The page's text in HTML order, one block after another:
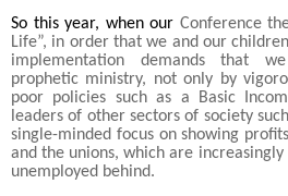
So this year, when our Conference
Life”, in order that we and our
implementation demands that
prophetic ministry, not only by
poor policies such as a Basic
leaders of other sectors of society
single-minded focus on showing
and the unions, which are
unemployed behind.